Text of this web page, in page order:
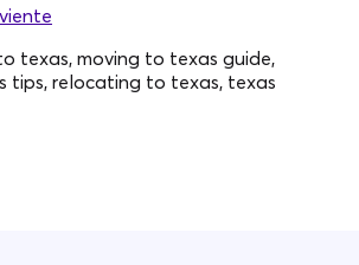
texas, moving to texas guide,
tips, relocating to texas, texas